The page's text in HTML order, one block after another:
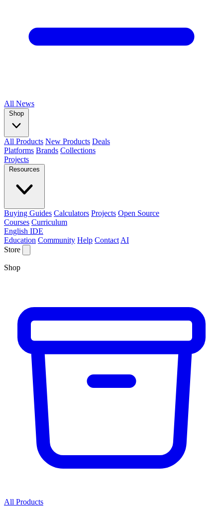
All News
Shop
All Products New Products Deals
Platforms Brands Collections
Projects
Resources
Buying Guides Calculators Projects Open Source
Courses Curriculum
English IDE
Education Community Help Contact AI
Store
Shop
All Products